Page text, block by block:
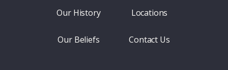
Our History
Our Beliefs
Locations
Contact Us